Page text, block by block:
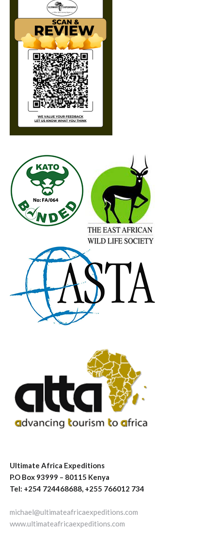
Ultimate Africa Expeditions
P.O Box 93999 – 80115 Kenya
Tel: +254 724468688, +255 766012 734
michael@ultimateafricaexpeditions.com
www.ultimateafricaexpeditions.com